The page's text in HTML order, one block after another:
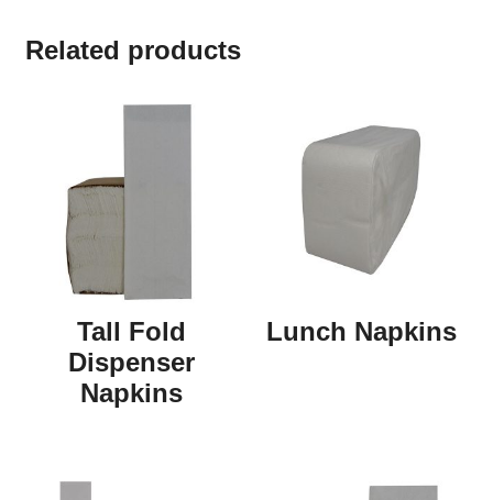
Related products
Tall Fold
Dispenser
Napkins
Lunch Napkins